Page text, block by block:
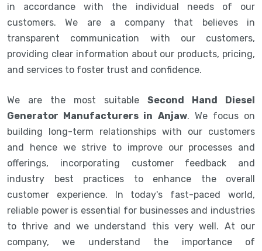
in accordance with the individual needs of our
customers. We are a company that believes in
transparent communication with our customers,
providing clear information about our products, pricing,
and services to foster trust and confidence.
We are the most suitable Second Hand Diesel
Generator Manufacturers in Anjaw. We focus on
building long-term relationships with our customers
and hence we strive to improve our processes and
offerings, incorporating customer feedback and
industry best practices to enhance the overall
customer experience. In today's fast-paced world,
reliable power is essential for businesses and industries
to thrive and we understand this very well. At our
company, we understand the importance of